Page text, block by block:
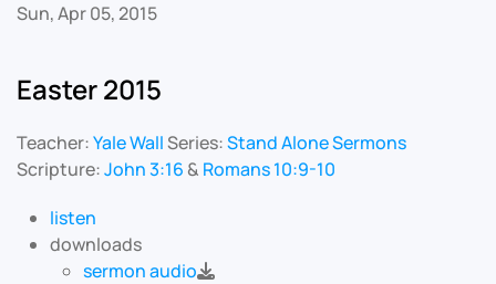
Sun, Apr 05, 2015
Easter 2015
Teacher:Yale WallSeries:Stand Alone Sermons
Scripture:John 3:16 & Romans 10:9-10
listen
downloads
sermon audio